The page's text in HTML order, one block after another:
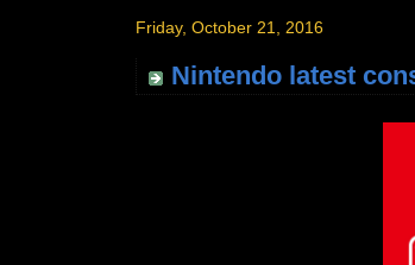
Friday, October 21, 2016
Nintendo latest